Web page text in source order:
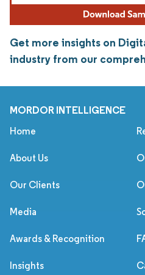
Get more insights on
industry from our
MORDOR INTELLIGENCE
Home
About Us
Our Clients
Media
Awards & Recognition
Insights